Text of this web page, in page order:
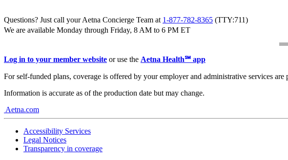
Questions? Just call your Aetna Concierge Team at 1-877-782-8365 (TTY:711)
We are available Monday through Friday, 8 AM to 6 PM ET
Log in to your member website or use the Aetna Health℠ app
For self-funded plans, coverage is offered by your employer and administrative services
Information is accurate as of the production date but may change.
Aetna.com
Accessibility Services
Legal Notices
Transparency in coverage